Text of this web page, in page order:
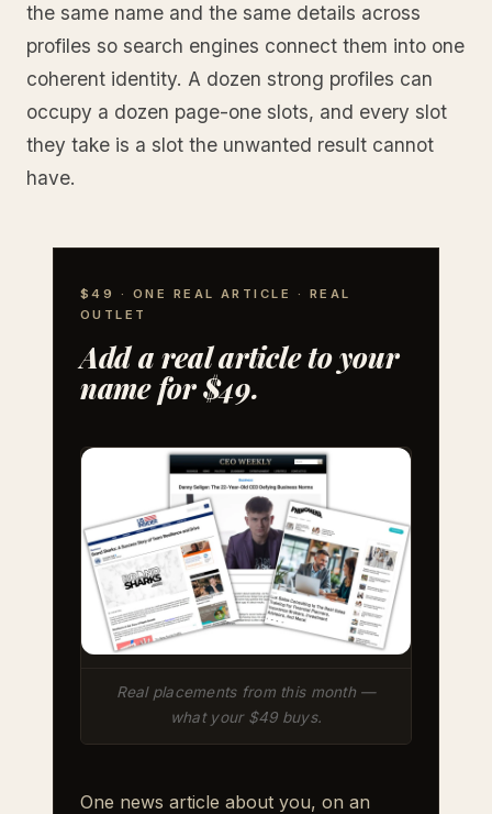
the same name and the same details across
profiles so search engines connect them into one
coherent identity. A dozen strong profiles can
occupy a dozen page-one slots, and every slot
they take is a slot the unwanted result cannot
have.
$49 · ONE REAL ARTICLE · REAL
OUTLET
Add a real article to your
name for $49.
Real placements from this month —
what your $49 buys.
One news article about you, on an